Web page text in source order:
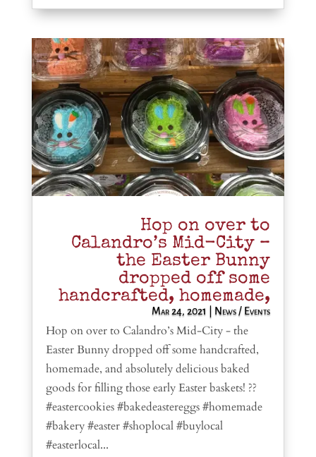
Hop on over to
Calandro’s Mid-City –
the Easter Bunny
dropped off some
handcrafted, homemade,
Mar 24, 2021 News / Events
Hop on over to Calandro’s Mid-City - the
Easter Bunny dropped off some handcrafted,
homemade, and absolutely delicious baked
goods for filling those early Easter baskets! ??
#eastercookies #bakedeastereggs #homemade
#bakery #easter #shoplocal #buylocal
#easterlocal...